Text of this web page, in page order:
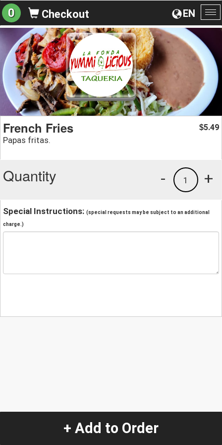
EN
0 Checkout
French Fries
Papas fritas.
$5.49
Quantity +
1
-
Special Instructions: (special requests may be subject to an additional
charge.)
+ Add to Order